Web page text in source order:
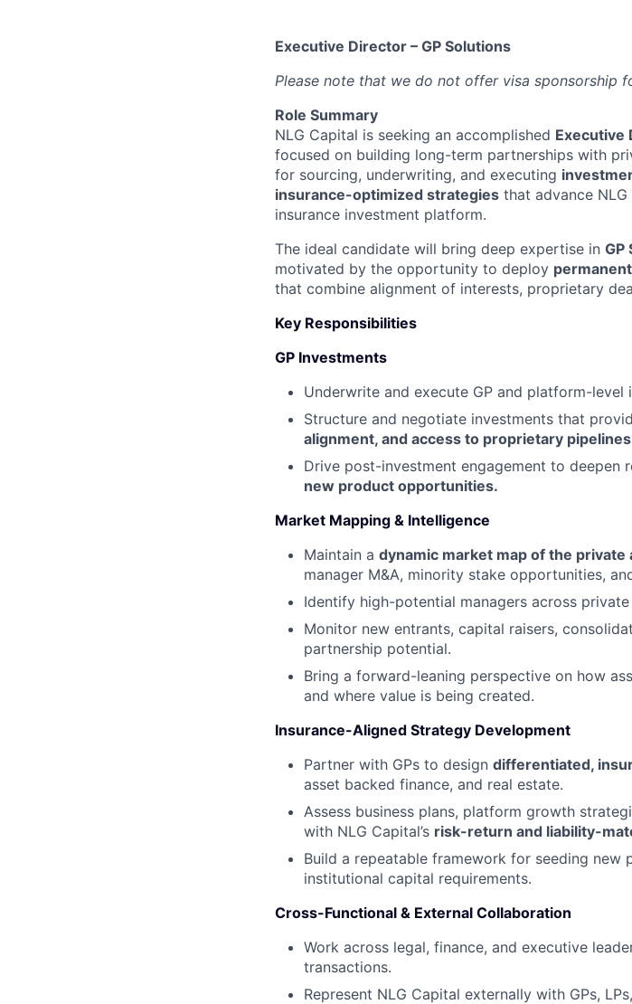
Executive Director – GP Solutions
Please note that we do not offer visa sponsorship
Role Summary
NLG Capital is seeking an accomplished Executive
focused on building long-term partnerships with
for sourcing, underwriting, and executing
insurance-optimized strategies that advance
insurance investment platform.
The ideal candidate will bring deep expertise in GP
motivated by the opportunity to deploy
that combine alignment of interests, proprietary
Key Responsibilities
GP Investments
Underwrite and execute GP and platform-level
Structure and negotiate investments that
alignment, and access to proprietary pipelines
Drive post-investment engagement to deepen
new product opportunities.
Market Mapping & Intelligence
Maintain a dynamic market map of the private
manager M&A, minority stake opportunities,
Identify high-potential managers across
Monitor new entrants, capital raisers,
partnership potential.
Bring a forward-leaning perspective on how
and where value is being created.
Insurance-Aligned Strategy Development
Partner with GPs to design differentiated,
asset backed finance, and real estate.
Assess business plans, platform growth
with NLG Capital’s risk-return and liability-
Build a repeatable framework for seeding new
institutional capital requirements.
Cross-Functional & External Collaboration
Work across legal, finance, and executive
transactions.
Represent NLG Capital externally with GPs,